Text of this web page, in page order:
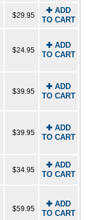
$29.95
✚ ADD
TO CART
$24.95
✚ ADD
TO CART
$39.95
✚ ADD
TO CART
$39.95
✚ ADD
TO CART
$34.95
✚ ADD
TO CART
$59.95
✚ ADD
TO CART